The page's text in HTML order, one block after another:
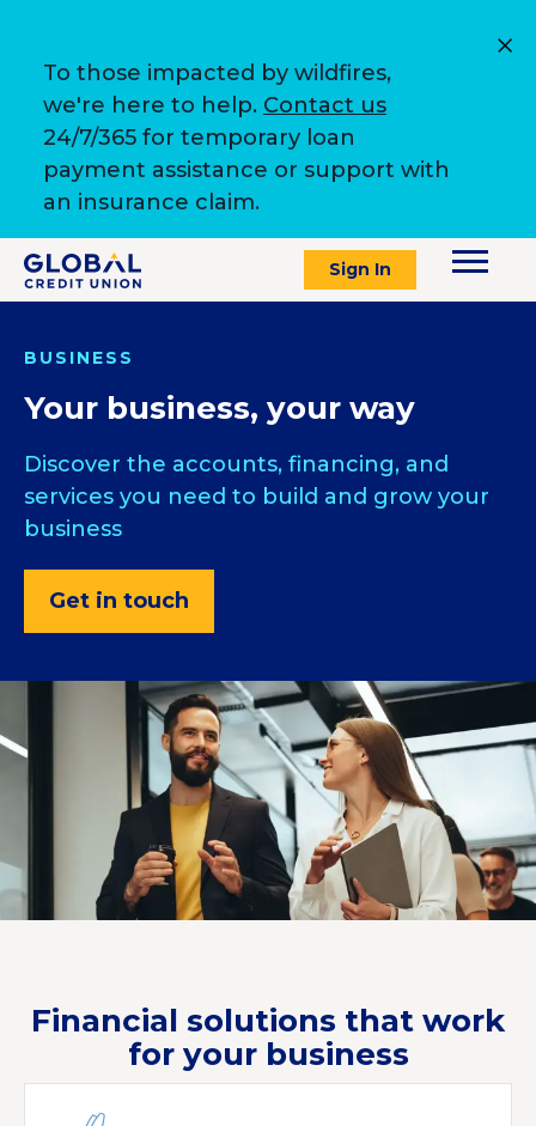
To those impacted by wildfires,
we're here to help. Contact us
24/7/365 for temporary loan
payment assistance or support with
an insurance claim.
Sign In
BUSINESS
Your business, your way
Discover the accounts, financing, and
services you need to build and grow your
business
Get in touch
Financial solutions that work
for your business